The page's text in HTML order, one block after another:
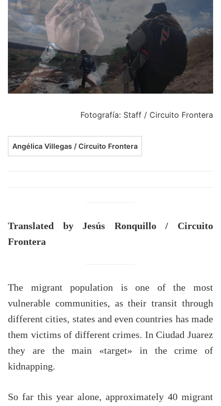
Fotografía: Staff / Circuito Frontera
Angélica Villegas / Circuito Frontera
Translated by Jesús Ronquillo / Circuito
Frontera
The migrant population is one of the most
vulnerable communities, as their transit through
different cities, states and even countries has made
them victims of different crimes. In Ciudad Juarez
they are the main «target» in the crime of
kidnapping.
So far this year alone, approximately 40 migrant